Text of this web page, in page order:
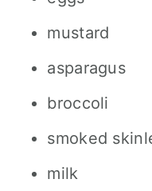
mustard
asparagus
broccoli
smoked
milk